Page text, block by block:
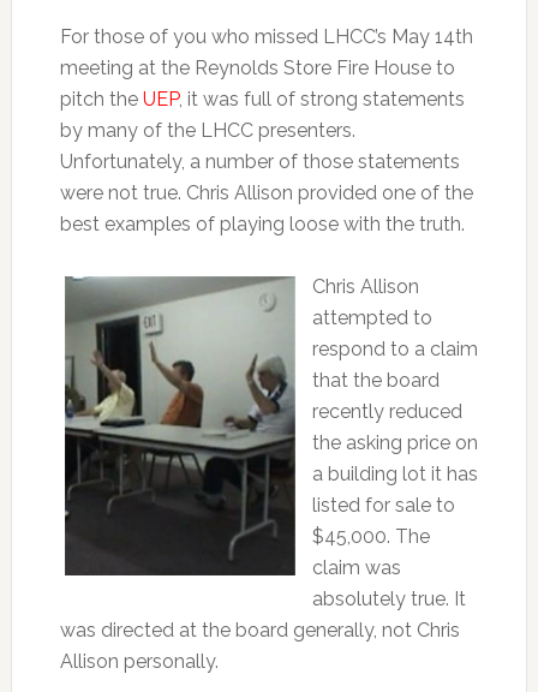
For those of you who missed LHCC’s May 14th
meeting at the Reynolds Store Fire House to
pitch the UEP, it was full of strong statements
by many of the LHCC presenters.
Unfortunately, a number of those statements
were not true. Chris Allison provided one of the
best examples of playing loose with the truth.
Chris Allison
attempted to
respond to a claim
that the board
recently reduced
the asking price on
a building lot it has
listed for sale to
$45,000. The
claim was
absolutely true. It
was directed at the board generally, not Chris
Allison personally.